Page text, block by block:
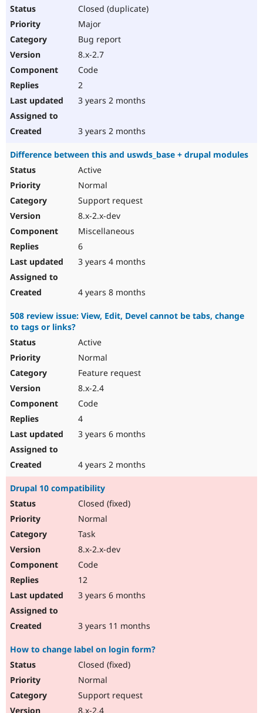
Closed (duplicate)
Major
Bug report
8.x-2.7
Code
2
3 years 2 months
3 years 2 months
Difference between this and uswds_base + drupal modules
Active
Normal
Support request
8.x-2.x-dev
Miscellaneous
6
3 years 4 months
4 years 8 months
508 review issue: View, Edit, Devel cannot be tabs, change
to tags or links?
Active
Normal
Feature request
8.x-2.4
Code
4
3 years 6 months
4 years 2 months
Drupal 10 compatibility
Closed (fixed)
Normal
Task
8.x-2.x-dev
Code
12
3 years 6 months
3 years 11 months
How to change label on login form?
Closed (fixed)
Normal
Support request
8.x-2.4